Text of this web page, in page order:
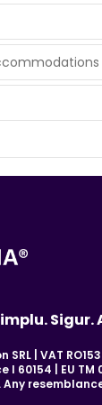
SRL | VAT
I 60154 | EU